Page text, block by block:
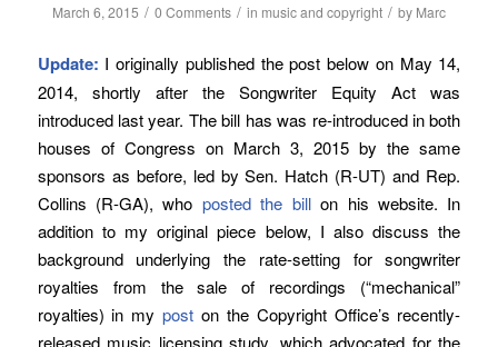
March 6, 2015 / 0 Comments / in music and copyright / by Marc
Update: I originally published the post below on May 14,
2014, shortly after the Songwriter Equity Act was
introduced last year. The bill has was re-introduced in both
houses of Congress on March 3, 2015 by the same
sponsors as before, led by Sen. Hatch (R-UT) and Rep.
Collins (R-GA), who posted the billon his website. In
addition to my original piece below, I also discuss the
background underlying the rate-setting for songwriter
royalties from the sale of recordings (“mechanical”
royalties) in mypost on the Copyright Office’s recently-
released music licensing study, which advocated for the